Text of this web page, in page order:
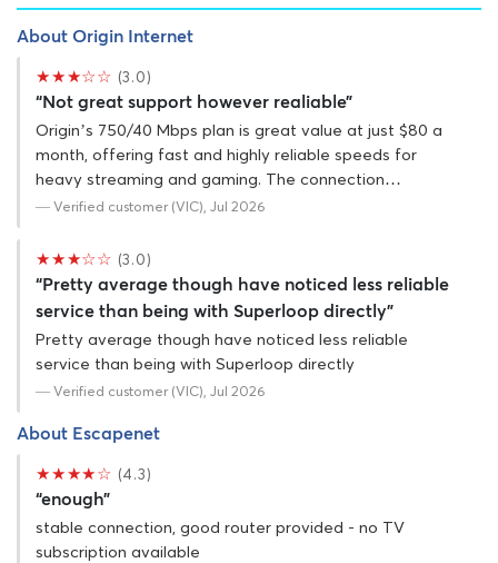
About Origin Internet
★★★☆☆ (3.0)
“Not great support however realiable”
Origin’s 750/40 Mbps plan is great value at just $80 a
month, offering fast and highly reliable speeds for
heavy streaming and gaming. The connection…
— Verified customer (VIC), Jul 2026
★★★☆☆ (3.0)
“Pretty average though have noticed less reliable
service than being with Superloop directly”
Pretty average though have noticed less reliable
service than being with Superloop directly
— Verified customer (VIC), Jul 2026
About Escapenet
★★★★☆ (4.3)
“enough”
stable connection, good router provided - no TV
subscription available